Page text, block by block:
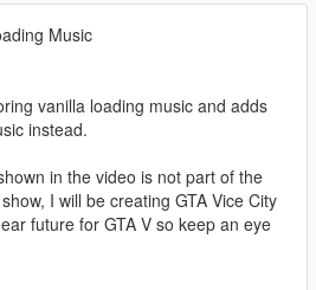
Music
vanilla loading music and adds
instead.
in the video is not part of the
I will be creating GTA Vice City
future for GTA V so keep an eye